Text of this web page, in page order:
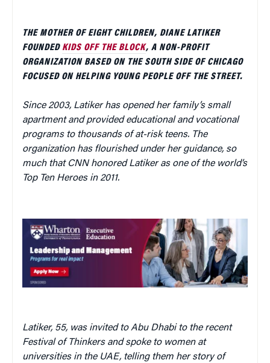
THE MOTHER OF EIGHT CHILDREN, DIANE LATIKER
FOUNDED KIDS OFF THE BLOCK, A NON-PROFIT
ORGANIZATION BASED ON THE SOUTH SIDE OF CHICAGO
FOCUSED ON HELPING YOUNG PEOPLE OFF THE STREET.
Since 2003, Latiker has opened her family’s small
apartment and provided educational and vocational
programs to thousands of at-risk teens. The
organization has flourished under her guidance, so
much that CNN honored Latiker as one of the world’s
Top Ten Heroes in 2011.
Latiker, 55, was invited to Abu Dhabi to the recent
Festival of Thinkers and spoke to women at
universities in the UAE, telling them her story of